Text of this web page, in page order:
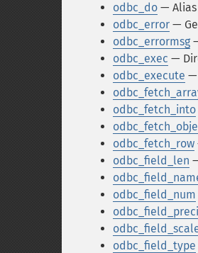
odbc_do — Alias
odbc_error —
odbc_errormsg
odbc_exec —
odbc_execute —
odbc_fetch_into
odbc_fetch_row
odbc_field_len
odbc_field_num
odbc_field_type